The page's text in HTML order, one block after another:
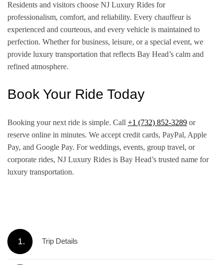
Residents and visitors choose NJ Luxury Rides for
professionalism, comfort, and reliability. Every chauffeur is
experienced and courteous, and every vehicle is maintained to
perfection. Whether for business, leisure, or a special event, we
provide luxury transportation that reflects Bay Head’s calm and
refined atmosphere.
Book Your Ride Today
Booking your next ride is simple. Call +1 (732) 852-3289 or
reserve online in minutes. We accept credit cards, PayPal, Apple
Pay, and Google Pay. For weddings, events, group travel, or
corporate rides, NJ Luxury Rides is Bay Head’s trusted name for
luxury transportation.
1. Trip Details